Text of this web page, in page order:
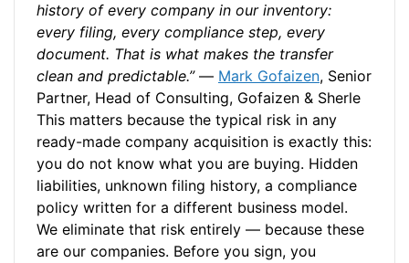
history of every company in our inventory:
every filing, every compliance step, every
document. That is what makes the transfer
clean and predictable.”— Mark Gofaizen, Senior
Partner, Head of Consulting, Gofaizen & Sherle
This matters because the typical risk in any
ready-made company acquisition is exactly this:
you do not know what you are buying. Hidden
liabilities, unknown filing history, a compliance
policy written for a different business model.
We eliminate that risk entirely — because these
are our companies. Before you sign, you